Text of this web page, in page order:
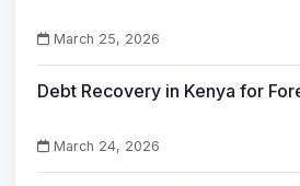
March 25, 2026
Debt Recovery in Kenya for
March 24, 2026